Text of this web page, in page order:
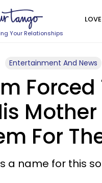
Your Relationships
LOVE
Entertainment And News
Forced
For
a name for this